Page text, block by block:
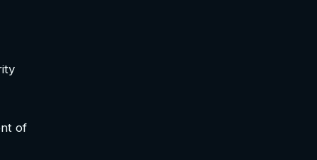
of